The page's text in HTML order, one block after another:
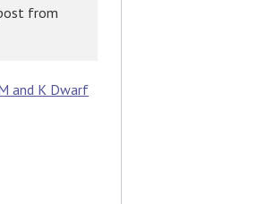
from
and K Dwarf